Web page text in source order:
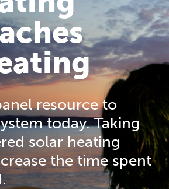
resource to
today. Taking
solar heating
the time spent